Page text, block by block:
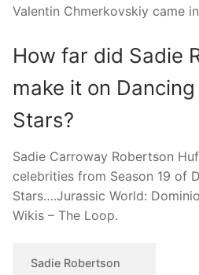
Valentin Chmerkovskiy came
How far did Sadie
make it on
Stars?
Sadie Carroway Robertson
celebrities from Season 19 of
Stars….Jurassic World:
Wikis – The Loop.
Sadie Robertson